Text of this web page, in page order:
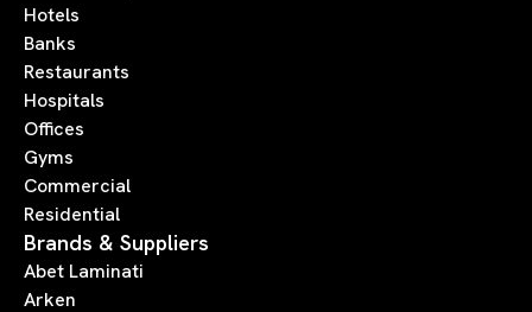
Hotels
Banks
Restaurants
Hospitals
Offices
Gyms
Commercial
Residential
Brands & Suppliers
Abet Laminati
Arken